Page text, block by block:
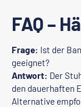
FAQ –
Frage: Ist der
geeignet?
Antwort: Der
den dauerhaften
Alternative